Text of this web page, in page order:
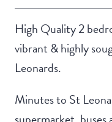
High Quality 2
vibrant & highly
Leonards.
Minutes to St